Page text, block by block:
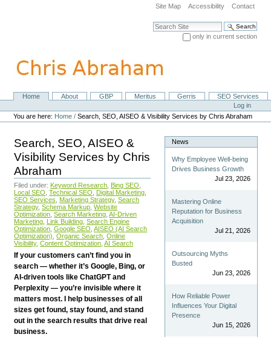
navigation
Site Map Accessibility Contact
Search Site
only in current section
NavigationHome About GBP Meritus Gerris
SEO Services
Personal
tools
Log in
You are here: Home /Search, SEO, AISEO & Visibility Services by Chris Abraham
Search, SEO, AISEO &
Visibility Services by Chris
Abraham
Filed under: Keyword Research Bing SEO
Local SEO Technical SEO Digital Marketing
SEO Services
Marketing Strategy, Search
Strategy, Schema Markup Website
Optimization Search Marketing AI-Driven
Marketing Link Building Search Engine
Optimization Google SEO AISEO (AI Search
Optimization) Organic Search Online
Visibility, Content Optimization AI Search
If your customers can’t find you in
search — whether it’s Google, Bing, or
AI-driven tools like ChatGPT and
Perplexity — you’re invisible where it
matters most. I help businesses of all
sizes get found, stay found, and stand
out in the search results that drive real
business.
News
Why Employee Well-being
Drives Business Growth
Jul 23, 2026
Mastering Online
Reputation for Business
Acquisition
Jul 21, 2026
Outsourcing Myths
Busted
Jun 23, 2026
How Reliable Power
Influences Your Digital
Presence
Jun 15, 2026